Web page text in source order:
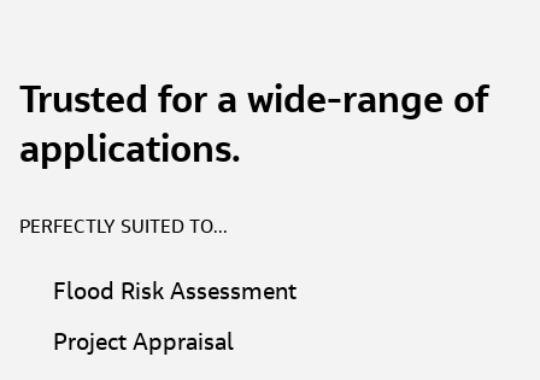
Trusted for a wide-range of
applications.
PERFECTLY SUITED TO...
Flood Risk Assessment​
Project Appraisal​